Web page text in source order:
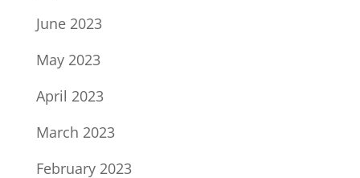
June 2023
May 2023
April 2023
March 2023
February 2023